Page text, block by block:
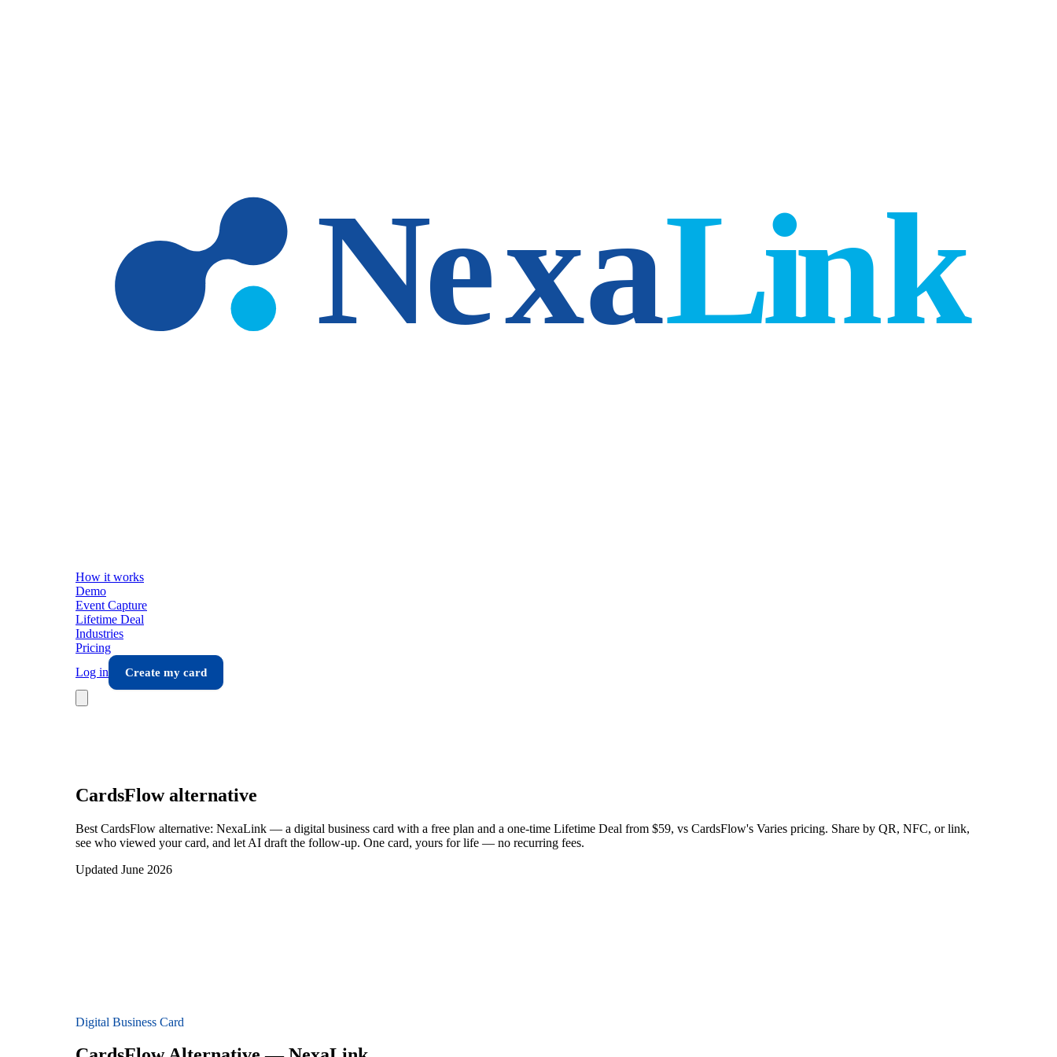
How it works
Demo
Event Capture
Lifetime Deal
Industries
Pricing
Log in
Create my card
CardsFlowalternative
Best CardsFlow alternative: NexaLink — a digital business card with a free plan and a one-time Lifetime Deal from $59, vs CardsFlow's Varies pricing. Share by QR, NFC, or link,
see who viewed your card, and let AI draft the follow-up. One card, yours for life — no recurring fees.
Updated June 2026
Digital Business Card